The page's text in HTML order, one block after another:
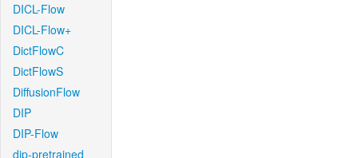
DICL-Flow
DICL-Flow+
DictFlowC
DictFlowS
DiffusionFlow
DIP
DIP-Flow
dip-pretrained